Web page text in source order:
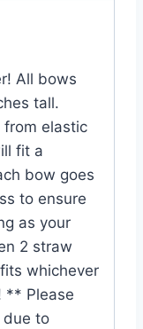
All bows
tall.
from elastic
fit a
bow goes
to ensure
as your
2 straw
whichever
** Please
due to